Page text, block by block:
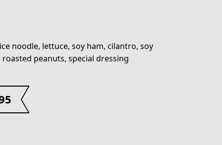
noodle, lettuce, soy ham, cilantro, soy
peanuts, special dressing